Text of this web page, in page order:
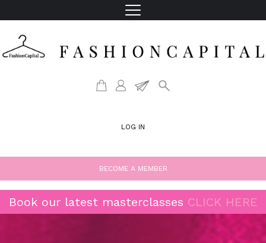
LOG IN
BECOME A MEMBER
Book our latest masterclasses CLICK HERE